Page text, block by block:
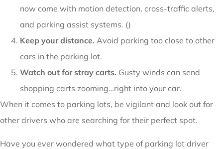
now come with motion detection, cross-traffic alerts,
and parking assist systems. ()
Keep your distance. Avoid parking too close to other
cars in the parking lot.
Watch out for stray carts. Gusty winds can send
shopping carts zooming…right into your car.
When it comes to parking lots, be vigilant and look out for
other drivers who are searching for their perfect spot.
Have you ever wondered what type of parking lot driver